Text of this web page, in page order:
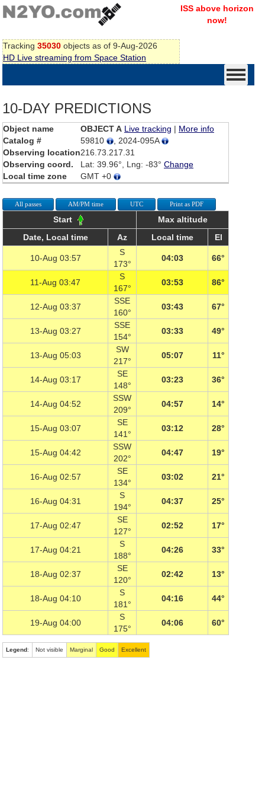
Tracking 35030 objects as of 9-Aug-2026
HD Live streaming from Space Station
ISS above horizon
now!
10-DAY PREDICTIONS
Object name OBJECT A Live tracking | More info
Catalog #
59810
, 2024-095A
Observing location216.73.217.31
Observing coord.
Lat: 39.96°, Lng: -83° Change
Local time zone
GMT +0
All passes AM/PM time UTC Print as PDF
Start
Max altitude
Date, Local time
Az Local time El
10-Aug 03:57
S
173°
04:03 66°
11-Aug 03:47
S
167°
03:53 86°
12-Aug 03:37
SSE
160°
03:43 67°
13-Aug 03:27
SSE
154°
03:33 49°
13-Aug 05:03
SW
217°
05:07 11°
14-Aug 03:17
SE
148°
03:23 36°
14-Aug 04:52
SSW
209°
04:57 14°
15-Aug 03:07
SE
141°
03:12 28°
15-Aug 04:42
SSW
202°
04:47 19°
16-Aug 02:57
SE
134°
03:02 21°
16-Aug 04:31
S
194°
04:37 25°
17-Aug 02:47
SE
127°
02:52 17°
17-Aug 04:21
S
188°
04:26 33°
18-Aug 02:37
SE
120°
02:42 13°
18-Aug 04:10
S
181°
04:16 44°
19-Aug 04:00
S
175°
04:06 60°
Legend: Not visible Marginal Good Excellent